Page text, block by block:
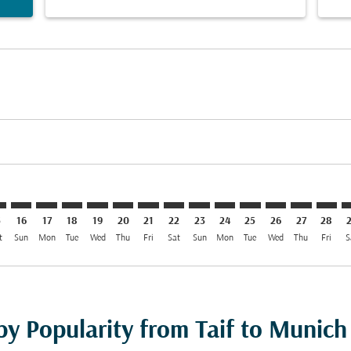
16
Sun
17
Mon
18
Tue
19
Wed
20
Thu
TIF–MUC: cmp-view-offers-
21
Fri
TIF–MUC: cmp-view-offers-
22
Sat
TIF–MUC: cmp-view-
23
Sun
TIF–MUC: cmp-view-
24
Mon
TIF–MUC: cmp-
25
Tue
TIF–MUC:
26
Wed
27
Thu
28
Fri
Popularity from Taif to Munich